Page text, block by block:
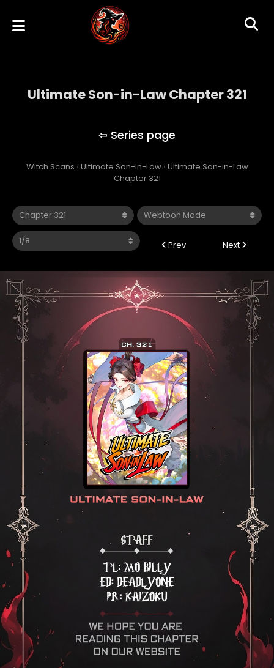
Ultimate Son-in-Law Chapter 321
Witch Scans › Ultimate Son-in-Law › Ultimate Son-in-Law
Chapter 321
Prev Next